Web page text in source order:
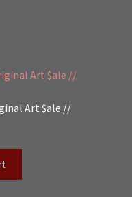
Art $ale //